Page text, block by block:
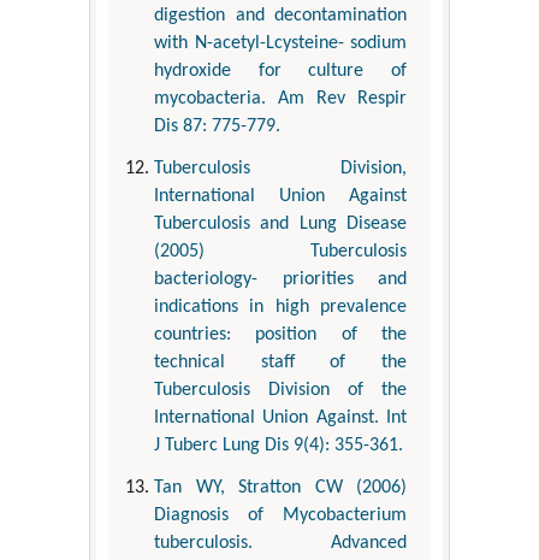
digestion and decontamination
with N-acetyl-Lcysteine- sodium
hydroxide for culture of
mycobacteria. Am Rev Respir
Dis 87: 775-779.
Tuberculosis Division,
International Union Against
Tuberculosis and Lung Disease
(2005) Tuberculosis
bacteriology- priorities and
indications in high prevalence
countries: position of the
technical staff of the
Tuberculosis Division of the
International Union Against. Int
J Tuberc Lung Dis 9(4): 355-361.
Tan WY, Stratton CW (2006)
Diagnosis of Mycobacterium
tuberculosis. Advanced